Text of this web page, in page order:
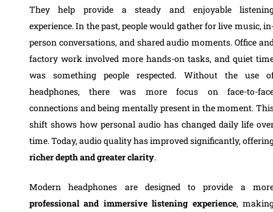
They help provide a steady and enjoyable
experience. In the past, people would gather for live music,
person conversations, and shared audio moments. Office
factory work involved more hands-on tasks, and quiet
was something people respected. Without the use
headphones, there was more focus on face-to-
connections and being mentally present in the moment.
shift shows how personal audio has changed daily life
time. Today, audio quality has improved significantly,
richer depth and greater clarity.
Modern headphones are designed to provide a
professional and immersive listening experience,